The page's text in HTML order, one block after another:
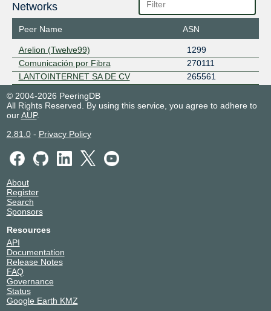
Networks
Peer Name ASN
Arelion (Twelve99)
1299
Comunicación por Fibra
270111
LANTOINTERNET SA DE CV
265561
© 2004-2026 PeeringDB
All Rights Reserved. By using this service, you agree to adhere to
ourAUP.
2.81.0- Privacy Policy
About
Register
Search
Sponsors
Resources
API
Documentation
Release Notes
FAQ
Governance
Status
Google Earth KMZ